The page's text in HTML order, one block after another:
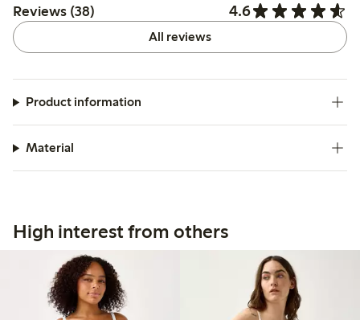
Reviews (38) 4.6
All reviews
Product information
Material
High interest from others